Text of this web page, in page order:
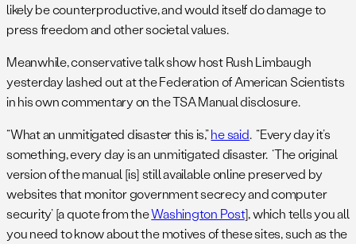
likely be counterproductive, and would itself do damage to
press freedom and other societal values.
Meanwhile, conservative talk show host Rush Limbaugh
yesterday lashed out at the Federation of American Scientists
in his own commentary on the TSA Manual disclosure.
“What an unmitigated disaster this is,”he said. “Every day it’s
something, every day is an unmitigated disaster. ‘The original
version of the manual [is] still available online preserved by
websites that monitor government secrecy and computer
security’ [a quote from theWashington Post], which tells you all
you need to know about the motives of these sites, such as the